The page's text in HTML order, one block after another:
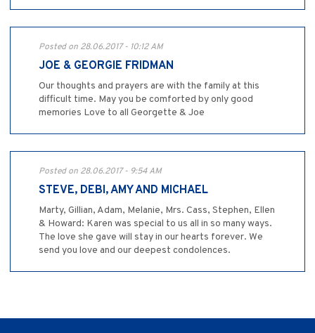
Posted on 28.06.2017 - 10:12 AM
JOE & GEORGIE FRIDMAN
Our thoughts and prayers are with the family at this
difficult time. May you be comforted by only good
memories Love to all Georgette & Joe
Posted on 28.06.2017 - 9:54 AM
STEVE, DEBI, AMY AND MICHAEL
Marty, Gillian, Adam, Melanie, Mrs. Cass, Stephen, Ellen
& Howard: Karen was special to us all in so many ways.
The love she gave will stay in our hearts forever. We
send you love and our deepest condolences.